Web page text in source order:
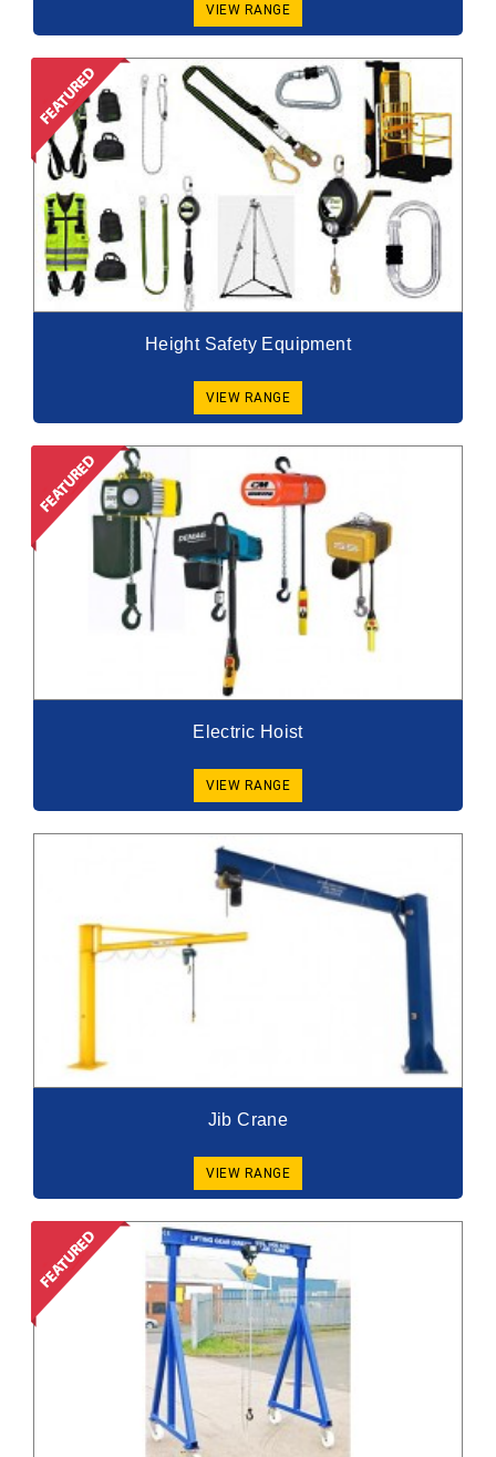
VIEW RANGE
Height Safety Equipment
VIEW RANGE
Electric Hoist
VIEW RANGE
Jib Crane
VIEW RANGE